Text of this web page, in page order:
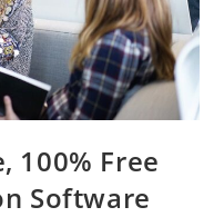
100% Free
Software